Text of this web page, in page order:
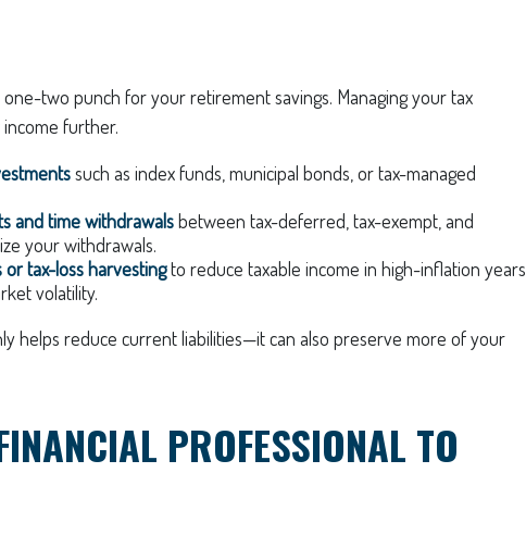
one-two punch for your retirement savings. Managing your tax
further.
such as index funds, municipal bonds, or tax-managed
and time withdrawalsbetween tax-deferred, tax-exempt, and
your withdrawals.
tax-loss harvestingto reduce taxable income in high-inflation years
volatility.
helps reduce current liabilities—it can also preserve more of your
PROFESSIONAL TO